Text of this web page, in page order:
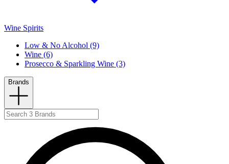
Wine Spirits
Low & No Alcohol (9)
Wine (6)
Prosecco & Sparkling Wine (3)
Brands